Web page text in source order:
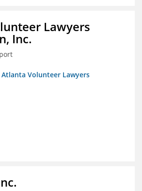
Lawyers
Inc.
Volunteer Lawyers